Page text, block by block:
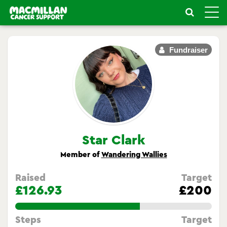
Toggle
Fundraiser
Star Clark
Member of Wandering Wallies
Raised
£126.93
Target
£200
63.465%
Steps Target